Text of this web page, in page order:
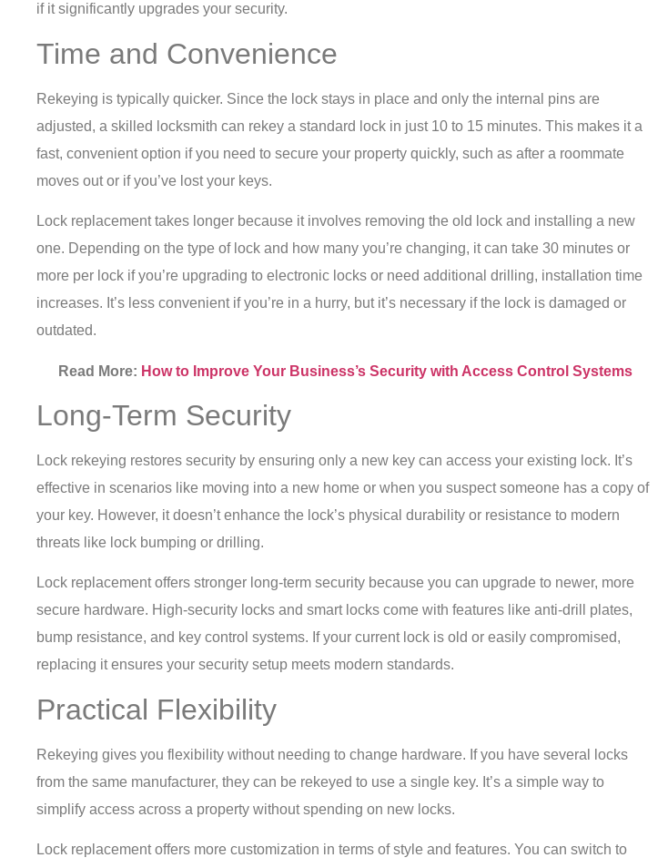
if it significantly upgrades your security.
Time and Convenience
Rekeying is typically quicker. Since the lock stays in place and only the internal pins are
adjusted, a skilled locksmith can rekey a standard lock in just 10 to 15 minutes. This makes it a
fast, convenient option if you need to secure your property quickly, such as after a roommate
moves out or if you’ve lost your keys.
Lock replacement takes longer because it involves removing the old lock and installing a new
one. Depending on the type of lock and how many you’re changing, it can take 30 minutes or
more per lock if you’re upgrading to electronic locks or need additional drilling, installation time
increases. It’s less convenient if you’re in a hurry, but it’s necessary if the lock is damaged or
outdated.
Read More: How to Improve Your Business’s Security with Access Control Systems
Long-Term Security
Lock rekeying restores security by ensuring only a new key can access your existing lock. It’s
effective in scenarios like moving into a new home or when you suspect someone has a copy of
your key. However, it doesn’t enhance the lock’s physical durability or resistance to modern
threats like lock bumping or drilling.
Lock replacement offers stronger long-term security because you can upgrade to newer, more
secure hardware. High-security locks and smart locks come with features like anti-drill plates,
bump resistance, and key control systems. If your current lock is old or easily compromised,
replacing it ensures your security setup meets modern standards.
Practical Flexibility
Rekeying gives you flexibility without needing to change hardware. If you have several locks
from the same manufacturer, they can be rekeyed to use a single key. It’s a simple way to
simplify access across a property without spending on new locks.
Lock replacement offers more customization in terms of style and features. You can switch to